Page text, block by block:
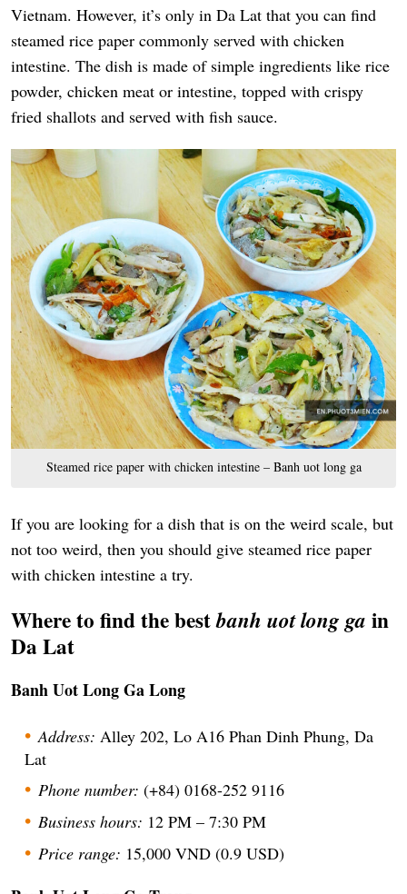
Vietnam. However, it’s only in Da Lat that you can find
steamed rice paper commonly served with chicken
intestine. The dish is made of simple ingredients like rice
powder, chicken meat or intestine, topped with crispy
fried shallots and served with fish sauce.
Steamed rice paper with chicken intestine – Banh uot long ga
If you are looking for a dish that is on the weird scale, but
not too weird, then you should give steamed rice paper
with chicken intestine a try.
Where to find the bestbanh uot long ga in
Da Lat
Banh Uot Long Ga Long
Address: Alley 202, Lo A16 Phan Dinh Phung, Da
Lat
Phone number: (+84) 0168-252 9116
Business hours: 12 PM – 7:30 PM
Price range: 15,000 VND (0.9 USD)